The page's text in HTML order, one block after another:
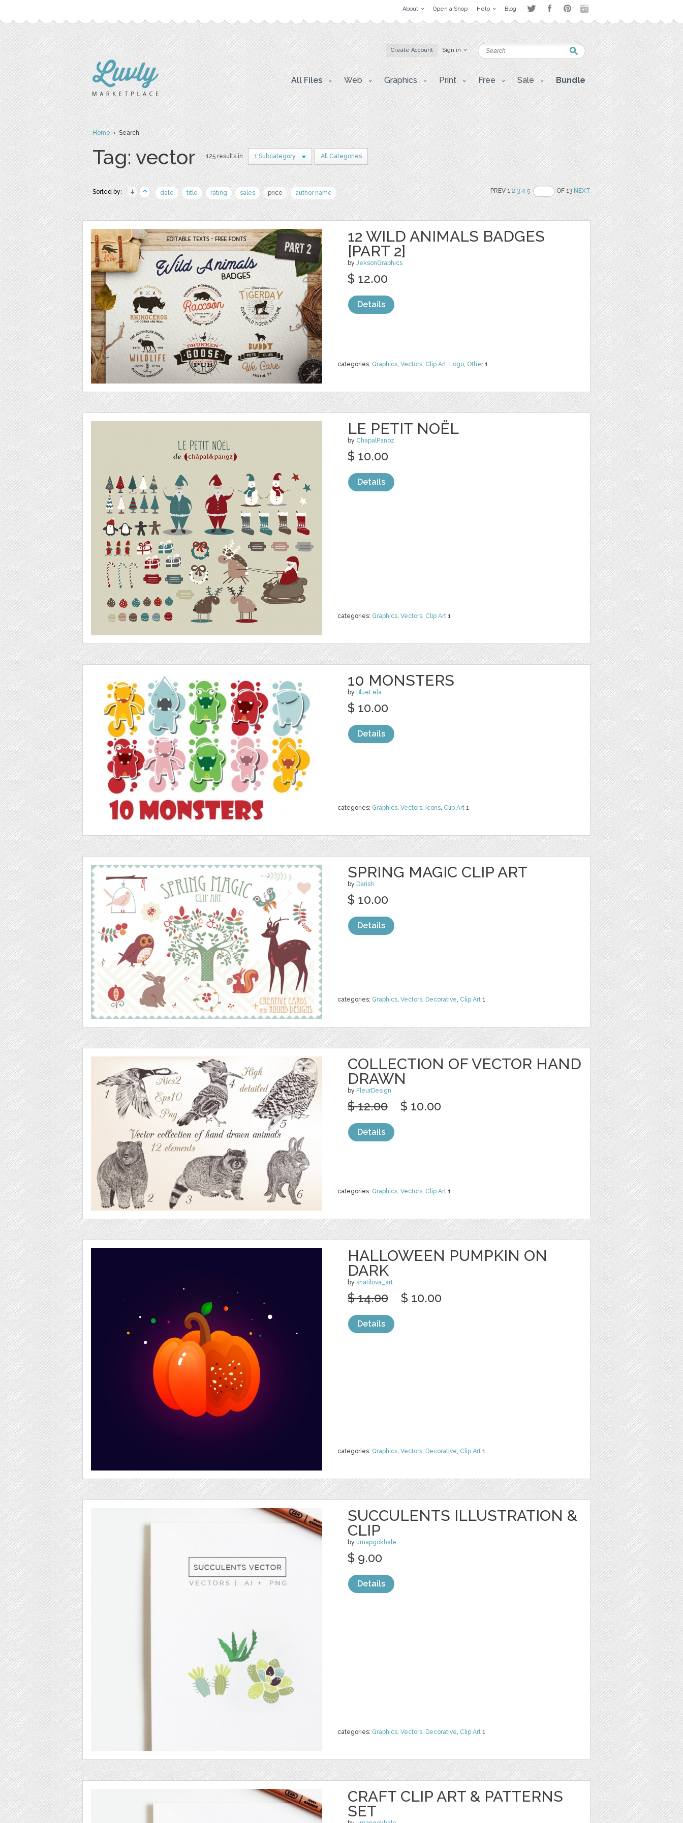
About Open a Shop Help Blog
Create Account Sign in
All Files Web Graphics Print Free Sale Bundle
Home› Search
Tag: vector 125 results in 1 Subcategory All Categories
Sorted by: date title rating sales price author name PREV 12 3 4 5 OF 13NEXT
12 WILD ANIMALS BADGES
[PART 2]
by JeksonGraphics
categories: Graphics, Vectors, Clip Art, Logo, Other1
$ 12.00
Details
LE PETIT NOËL
by ChapalPanoz
categories: Graphics, Vectors, Clip Art 1
$ 10.00
Details
10 MONSTERS
by BlueLela
categories: Graphics, Vectors, Icons, Clip Art 1
$ 10.00
Details
SPRING MAGIC CLIP ART
by Darish
categories: Graphics, Vectors, Decorative, Clip Art 1
$ 10.00
Details
COLLECTION OF VECTOR HAND
DRAWN
by FleurDesign
categories: Graphics, Vectors, Clip Art 1
$ 12.00 $ 10.00
Details
HALLOWEEN PUMPKIN ON
DARK
by shatilova_art
categories: Graphics, Vectors, Decorative, Clip Art 1
$ 14.00 $ 10.00
Details
SUCCULENTS ILLUSTRATION &
CLIP
by umapgokhale
categories: Graphics, Vectors, Decorative, Clip Art 1
$ 9.00
Details
CRAFT CLIP ART & PATTERNS
SET